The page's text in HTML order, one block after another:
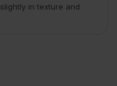
in texture and